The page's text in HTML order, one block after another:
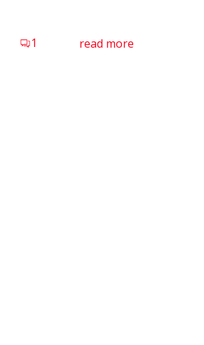
1 read more